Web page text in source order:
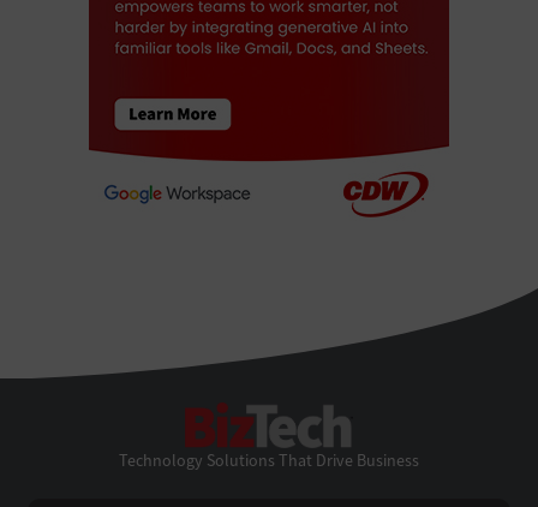
Technology Solutions That Drive Business